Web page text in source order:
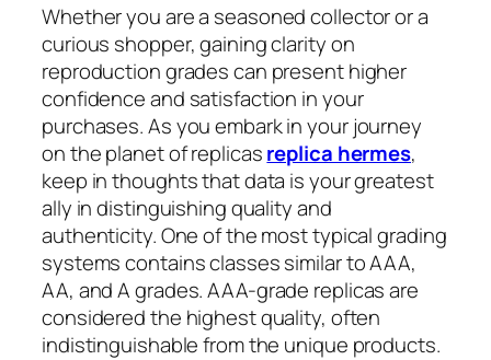
Whether you are a seasoned collector or a
curious shopper, gaining clarity on
reproduction grades can present higher
confidence and satisfaction in your
purchases. As you embark in your journey
on the planet of replicasreplica hermes,
keep in thoughts that data is your greatest
ally in distinguishing quality and
authenticity. One of the most typical grading
systems contains classes similar to AAA,
AA, and A grades. AAA-grade replicas are
considered the highest quality, often
indistinguishable from the unique products.